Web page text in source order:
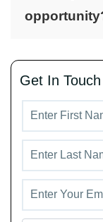
functional
standards.
term real
Get In Touch